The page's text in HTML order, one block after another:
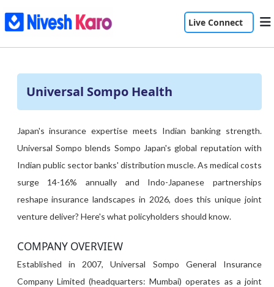
Live Connect
Universal Sompo Health
Japan's insurance expertise meets Indian banking strength.
Universal Sompo blends Sompo Japan's global reputation with
Indian public sector banks' distribution muscle. As medical costs
surge 14-16% annually and Indo-Japanese partnerships
reshape insurance landscapes in 2026, does this unique joint
venture deliver? Here's what policyholders should know.
COMPANY OVERVIEW
Established in 2007, Universal Sompo General Insurance
Company Limited (headquarters: Mumbai) operates as a joint